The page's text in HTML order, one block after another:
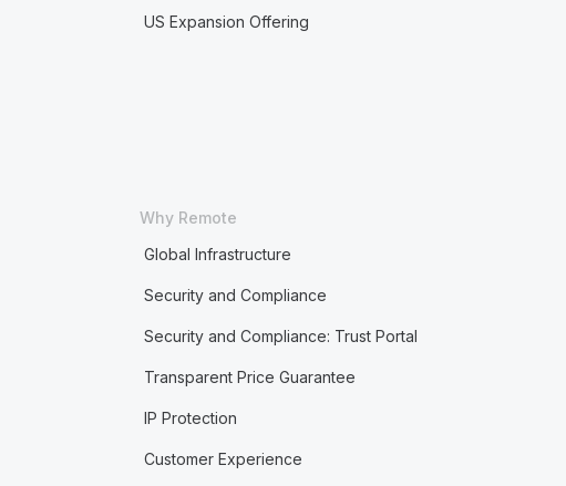
US Expansion Offering
Why Remote
Global Infrastructure
Security and Compliance
Security and Compliance: Trust Portal
Transparent Price Guarantee
IP Protection
Customer Experience